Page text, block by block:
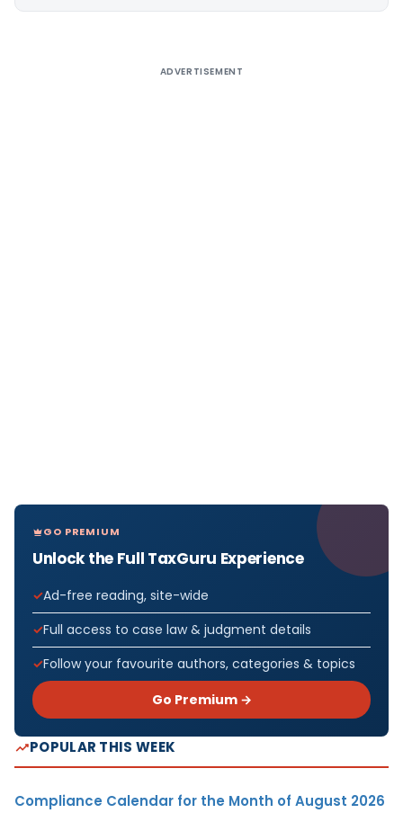
ADVERTISEMENT
GO PREMIUM
Unlock the Full TaxGuru Experience
Ad-free reading, site-wide
Full access to case law & judgment details
Follow your favourite authors, categories & topics
Go Premium →
POPULAR THIS WEEK
Compliance Calendar for the Month of August 2026